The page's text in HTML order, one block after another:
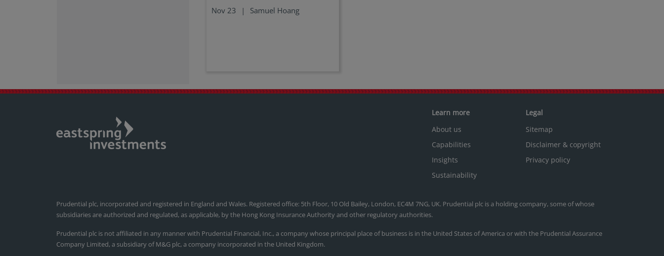
Nov 23 | Samuel Hoang
Learn more
About us
Capabilities
Insights
Sustainability
Legal
Sitemap
Disclaimer & copyright
Privacy policy
Prudential plc, incorporated and registered in England and Wales. Registered office: 5th Floor, 10 Old Bailey, London, EC4M 7NG, UK. Prudential plc is a holding company, some of whose
subsidiaries are authorized and regulated, as applicable, by the Hong Kong Insurance Authority and other regulatory authorities.
Prudential plc is not affiliated in any manner with Prudential Financial, Inc., a company whose principal place of business is in the United States of America or with the Prudential Assurance
Company Limited, a subsidiary of M&G plc, a company incorporated in the United Kingdom.